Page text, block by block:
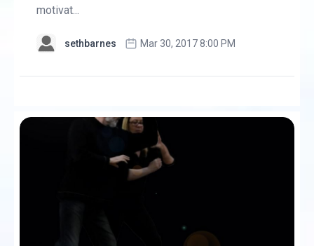
motivat...
sethbarnes Mar 30, 2017 8:00 PM